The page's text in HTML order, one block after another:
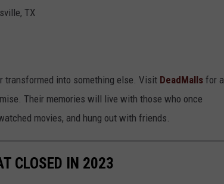
TX
transformed into something else. Visit DeadMalls for a
Their memories will live with those who once
movies, and hung out with friends.
CLOSED IN 2023